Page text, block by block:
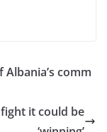
comm
it could be